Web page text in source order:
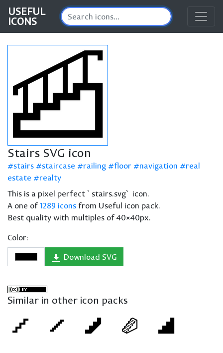
USEFUL
ICONS
Stairs SVG icon
stairs staircase railing floor navigation
real
estate
realty
This is a pixel perfect `stairs.svg` icon.
A one of1289 icons from Useful icon pack.
Best quality with multiples of 40×40px.
Color:
Download SVG
Similar in other icon packs